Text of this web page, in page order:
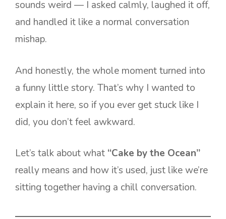
sounds weird — I asked calmly, laughed it off,
and handled it like a normal conversation
mishap.
And honestly, the whole moment turned into
a funny little story. That’s why I wanted to
explain it here, so if you ever get stuck like I
did, you don’t feel awkward.
Let’s talk about what “Cake by the Ocean”
really means and how it’s used, just like we’re
sitting together having a chill conversation.